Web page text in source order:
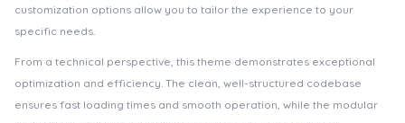
customization options allow you to tailor the experience to your
specific needs.
From a technical perspective, this theme demonstrates exceptional
optimization and efficiency. The clean, well-structured codebase
ensures fast loading times and smooth operation, while the modular